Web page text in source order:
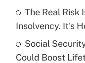
Are remote
under the
The Real Risk
Insolvency. It's
Social
Could Boost